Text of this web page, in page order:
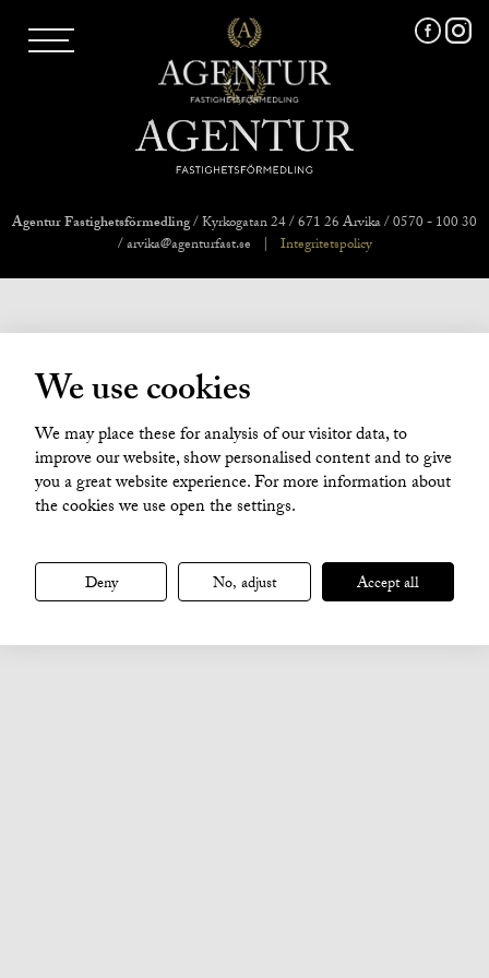
MARKNADSFÖRING
FRI VÄRDERING
VÅRA MÄKLARE
VÄRMLANDS LÄN
VÄSTMANLANDS LÄN
ÖREBRO LÄN
OM OSS
Agentur Fastighetsförmedling/ Kyrkogatan 24 / 671 26 Arvika / 0570 - 100 30
/ arvika@agenturfast.se
| Integritetspolicy
We use cookies
We may place these for analysis of our visitor data, to
improve our website, show personalised content and to give
you a great website experience. For more information about
the cookies we use open the settings.
Deny No, adjust Accept all